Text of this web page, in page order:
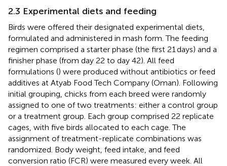
2.3 Experimental diets and feeding
Birds were offered their designated experimental diets,
formulated and administered in mash form. The feeding
regimen comprised a starter phase (the first 21 days) and a
finisher phase (from day 22 to day 42). All feed
formulations () were produced without antibiotics or feed
additives at Atyab Food Tech Company (Oman). Following
initial grouping, chicks from each breed were randomly
assigned to one of two treatments: either a control group
or a treatment group. Each group comprised 22 replicate
cages, with five birds allocated to each cage. The
assignment of treatment-replicate combinations was
randomized. Body weight, feed intake, and feed
conversion ratio (FCR) were measured every week. All